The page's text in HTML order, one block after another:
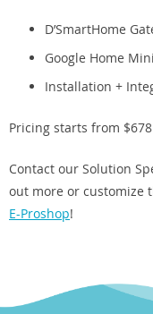
D’SmartHome
Google Home
Installation +
Pricing starts from $678
Contact our Solution
out more or customize
E-Proshop!